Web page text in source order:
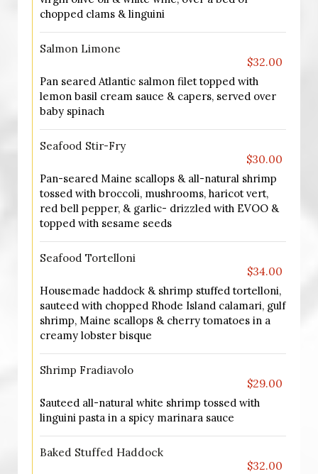
chopped clams & linguini
Salmon Limone
$32.00
Pan seared Atlantic salmon filet topped with
lemon basil cream sauce & capers, served over
baby spinach
Seafood Stir-Fry
$30.00
Pan-seared Maine scallops & all-natural shrimp
tossed with broccoli, mushrooms, haricot vert,
red bell pepper, & garlic- drizzled with EVOO &
topped with sesame seeds
Seafood Tortelloni
$34.00
Housemade haddock & shrimp stuffed tortelloni,
sauteed with chopped Rhode Island calamari, gulf
shrimp, Maine scallops & cherry tomatoes in a
creamy lobster bisque
Shrimp Fradiavolo
$29.00
Sauteed all-natural white shrimp tossed with
linguini pasta in a spicy marinara sauce
Baked Stuffed Haddock
$32.00